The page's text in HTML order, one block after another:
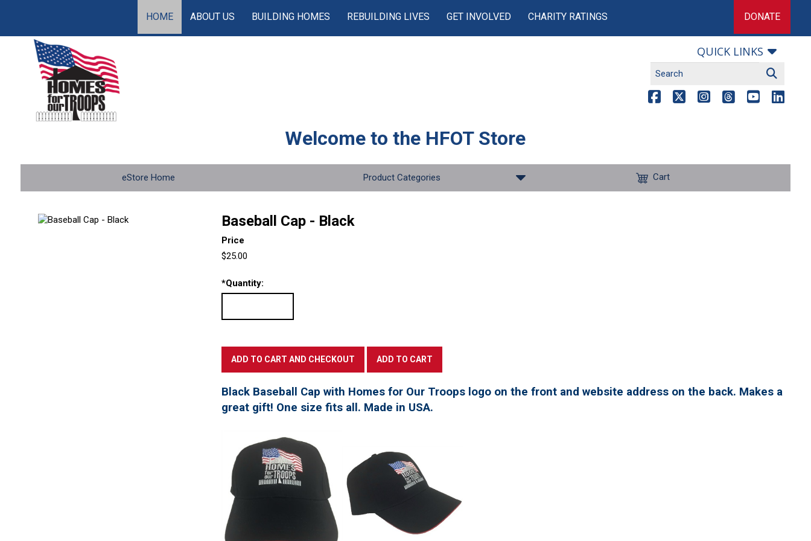
HOME ABOUT US BUILDING HOMES REBUILDING LIVES GET INVOLVED CHARITY RATINGS DONATE
QUICK LINKS
Welcome to the HFOT Store
eStore Home Product Categories Cart
Baseball Cap - Black
Price
$25.00
*Quantity:
Black Baseball Cap with Homes for Our Troops logo on the front and website address on the back. Makes a
great gift! One size fits all. Made in USA.